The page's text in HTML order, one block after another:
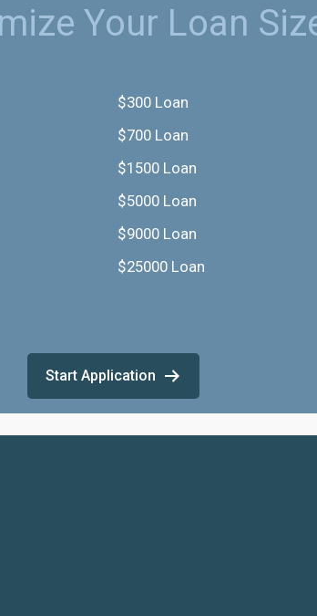
Your Loan
$300 Loan
$700 Loan
$1500 Loan
$5000 Loan
$9000 Loan
$25000 Loan
Start Application